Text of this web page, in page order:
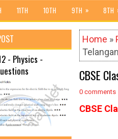
11TH 10TH 9TH » 8TH
Home »
CBSE
0 comments
CBSE
- Physics -